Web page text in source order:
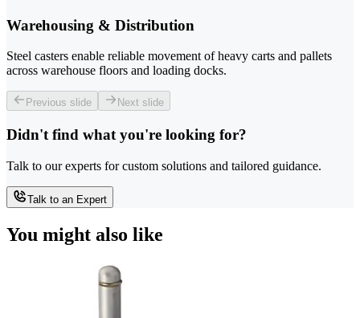
Warehousing & Distribution
Steel casters enable reliable movement of heavy carts and pallets
across warehouse floors and loading docks.
Previous slide Next slide
Didn't find what you're looking for?
Talk to our experts for custom solutions and tailored guidance.
Talk to an Expert
You might also like